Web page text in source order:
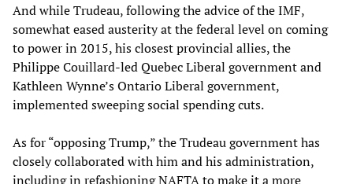
And while Trudeau, following the advice of the IMF,
somewhat eased austerity at the federal level on coming
to power in 2015, his closest provincial allies, the
Philippe Couillard-led Quebec Liberal government and
Kathleen Wynne’s Ontario Liberal government,
implemented sweeping social spending cuts.
As for “opposing Trump,” the Trudeau government has
closely collaborated with him and his administration,
including in refashioning NAFTA to make it a more